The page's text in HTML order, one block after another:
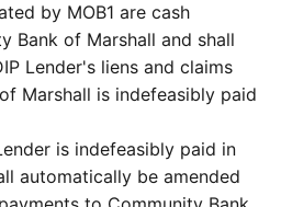
by MOB1 are cash
Bank of Marshall and shall
Lender's liens and claims
Marshall is indefeasibly paid
is indefeasibly paid in
automatically be amended